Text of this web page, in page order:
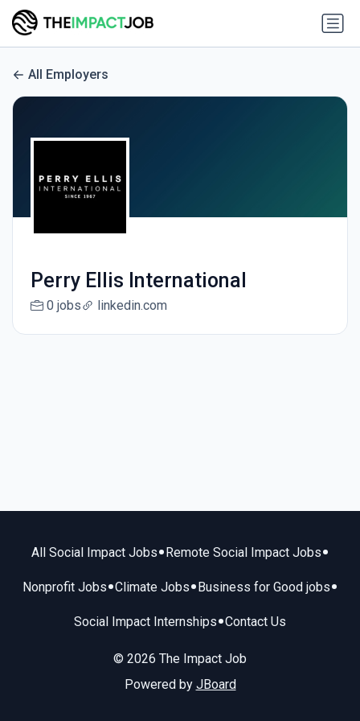
All Employers
Perry Ellis International
0 jobs linkedin.com
All Social Impact Jobs• Remote Social Impact Jobs•
Nonprofit Jobs•Climate Jobs• Business for Good jobs•
Social Impact Internships•Contact Us
© 2026 The Impact Job
Powered by JBoard